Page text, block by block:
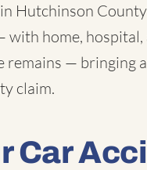
Hutchinson
with home,
remains — bringing
claim.
Car